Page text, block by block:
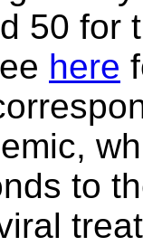
50 for
here
to